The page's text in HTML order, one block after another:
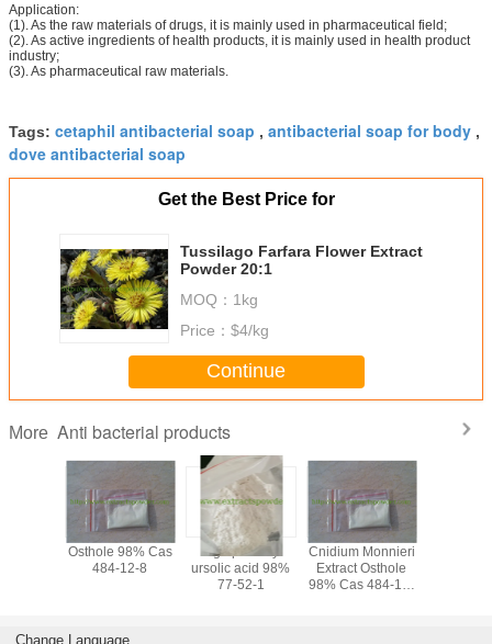
Application:
(1). As the raw materials of drugs, it is mainly used in pharmaceutical field;
(2). As active ingredients of health products, it is mainly used in health product
industry;
(3). As pharmaceutical raw materials.
Tags: cetaphil antibacterial soap , antibacterial soap for body ,
dove antibacterial soap
Get the Best Price for
Tussilago Farfara Flower Extract
Powder 20:1
MOQ： 1kg
Price： $4/kg
Continue
More Anti bacterial products
Osthole 98% Cas
484-12-8
high potency
ursolic acid 98%
77-52-1
Cnidium Monnieri
Extract Osthole
98% Cas 484-12-
Change Language